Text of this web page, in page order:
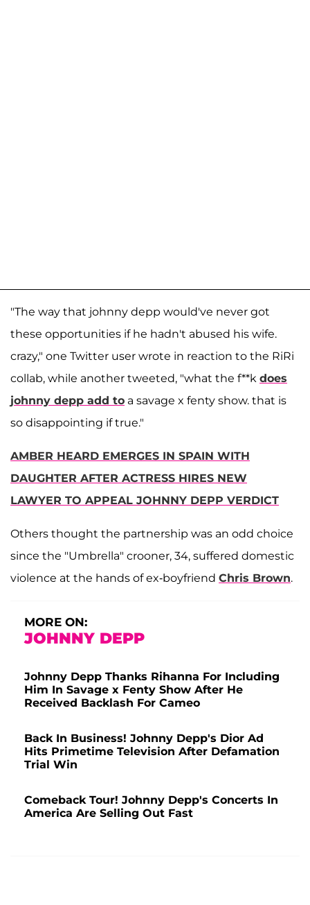
"The way that johnny depp would've never got
these opportunities if he hadn't abused his wife.
crazy," one Twitter user wrote in reaction to the RiRi
collab, while another tweeted, "what the f**k does
johnny depp add to a savage x fenty show. that is
so disappointing if true."
AMBER HEARD EMERGES IN SPAIN WITH
DAUGHTER AFTER ACTRESS HIRES NEW
LAWYER TO APPEAL JOHNNY DEPP VERDICT
Others thought the partnership was an odd choice
since the "Umbrella" crooner, 34, suffered domestic
violence at the hands of ex-boyfriend Chris Brown.
MORE ON:
JOHNNY DEPP
Johnny Depp Thanks Rihanna For Including
Him In Savage x Fenty Show After He
Received Backlash For Cameo
Back In Business! Johnny Depp's Dior Ad
Hits Primetime Television After Defamation
Trial Win
Comeback Tour! Johnny Depp's Concerts In
America Are Selling Out Fast